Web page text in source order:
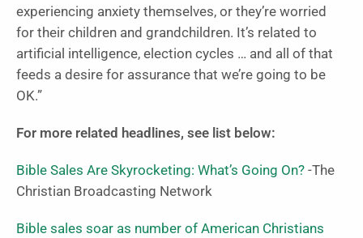
experiencing anxiety themselves, or they’re worried
for their children and grandchildren. It’s related to
artificial intelligence, election cycles … and all of that
feeds a desire for assurance that we’re going to be
OK.”
For more related headlines, see list below:
Bible Sales Are Skyrocketing: What’s Going On? -The
Christian Broadcasting Network
Bible sales soar as number of American Christians